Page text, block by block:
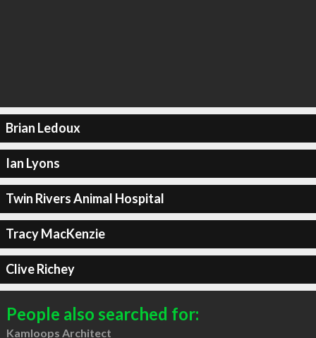
Brian Ledoux
Ian Lyons
Twin Rivers Animal Hospital
Tracy MacKenzie
Clive Richey
People also searched for:
Kamloops Architect